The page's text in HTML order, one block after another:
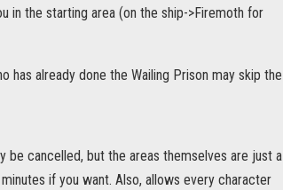
in the starting area (on the ship->Firemoth for
already done the Wailing Prison may skip the
be cancelled, but the areas themselves are just a
if you want. Also, allows every character